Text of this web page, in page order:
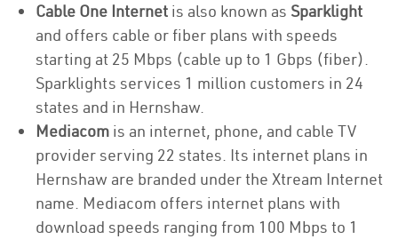
Cable One Internet is also known as Sparklight
and offers cable or fiber plans with speeds
starting at 25 Mbps (cable up to 1 Gbps (fiber).
Sparklights services 1 million customers in 24
states and in Hernshaw.
Mediacom is an internet, phone, and cable TV
provider serving 22 states. Its internet plans in
Hernshaw are branded under the Xtream Internet
name. Mediacom offers internet plans with
download speeds ranging from 100 Mbps to 1